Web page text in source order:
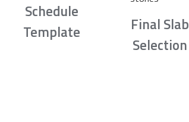
Schedule
Template
Final Slab
Selection